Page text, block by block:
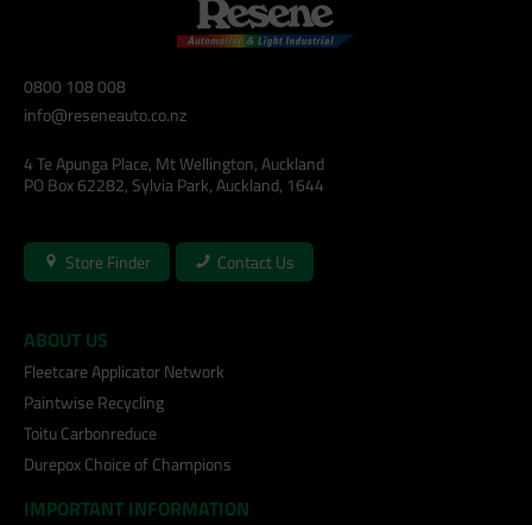
0800 108 008
info@reseneauto.co.nz
4 Te Apunga Place, Mt Wellington, Auckland
PO Box 62282, Sylvia Park, Auckland, 1644
Store Finder Contact Us
ABOUT US
Fleetcare Applicator Network
Paintwise Recycling
Toitu Carbonreduce
Durepox Choice of Champions
IMPORTANT INFORMATION